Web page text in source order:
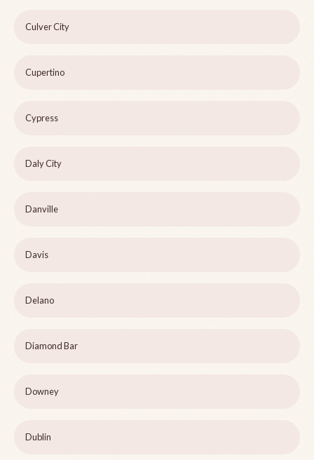
Culver City
Cupertino
Cypress
Daly City
Danville
Davis
Delano
Diamond Bar
Downey
Dublin